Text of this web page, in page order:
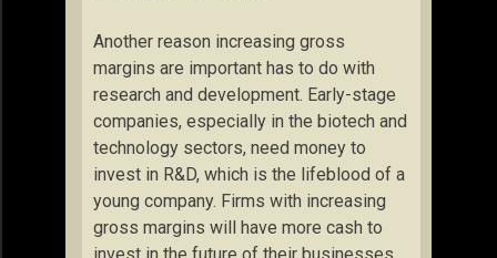
Another reason increasing gross
margins are important has to do with
research and development. Early-stage
companies, especially in the biotech and
technology sectors, need money to
invest in R&D, which is the lifeblood of a
young company. Firms with increasing
gross margins will have more cash to